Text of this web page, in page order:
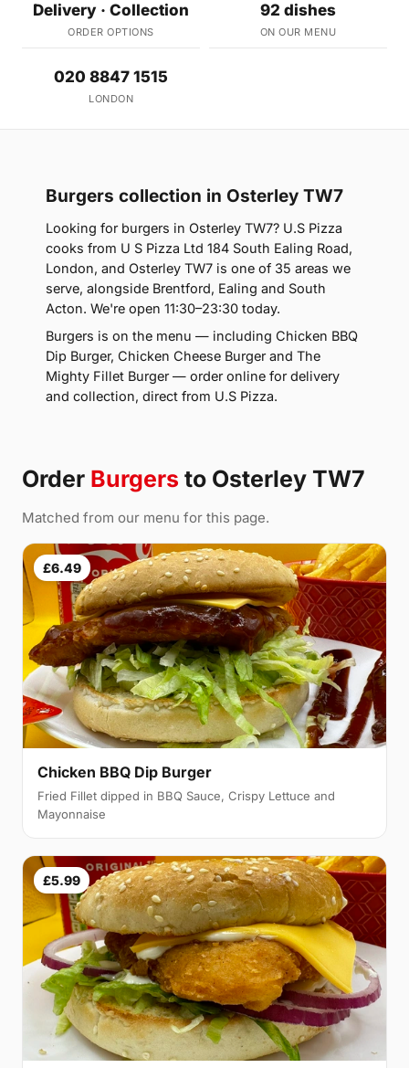
Delivery · Collection
ORDER OPTIONS
92 dishes
ON OUR MENU
020 8847 1515
LONDON
Burgers collection in Osterley TW7
Looking for burgers in Osterley TW7? U.S Pizza
cooks from U S Pizza Ltd 184 South Ealing Road,
London, and Osterley TW7 is one of 35 areas we
serve, alongside Brentford, Ealing and South
Acton. We're open 11:30–23:30 today.
Burgers is on the menu — including Chicken BBQ
Dip Burger, Chicken Cheese Burger and The
Mighty Fillet Burger — order online for delivery
and collection, direct from U.S Pizza.
Order Burgers to Osterley TW7
Matched from our menu for this page.
£6.49
Chicken BBQ Dip Burger
Fried Fillet dipped in BBQ Sauce, Crispy Lettuce and
Mayonnaise
£5.99